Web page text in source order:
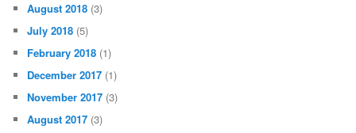
August 2018 (3)
July 2018 (5)
February 2018 (1)
December 2017 (1)
November 2017 (3)
August 2017 (3)